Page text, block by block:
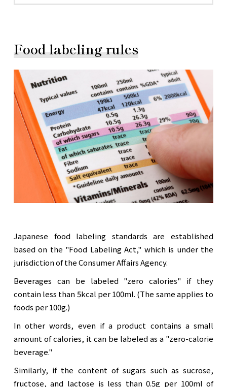
Food labeling rules
Japanese food labeling standards are established
based on the "Food Labeling Act," which is under the
jurisdiction of the Consumer Affairs Agency.
Beverages can be labeled "zero calories" if they
contain less than 5kcal per 100ml. (The same applies to
foods per 100g.)
In other words, even if a product contains a small
amount of calories, it can be labeled as a "zero-calorie
beverage."
Similarly, if the content of sugars such as sucrose,
fructose, and lactose is less than 0.5g per 100ml of